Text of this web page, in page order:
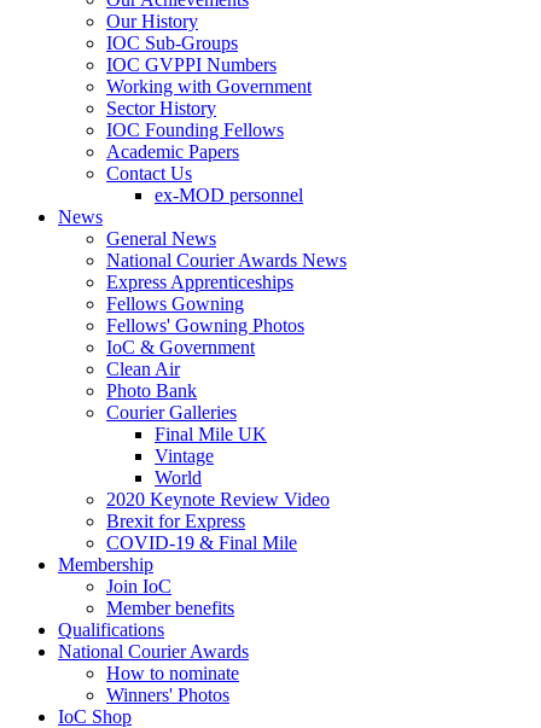
Our History
IOC Sub-Groups
IOC GVPPI Numbers
Working with Government
Sector History
IOC Founding Fellows
Academic Papers
Contact Us
ex-MOD personnel
News
General News
National Courier Awards News
Express Apprenticeships
Fellows Gowning
Fellows' Gowning Photos
IoC & Government
Clean Air
Photo Bank
Courier Galleries
Final Mile UK
Vintage
World
2020 Keynote Review Video
Brexit for Express
COVID-19 & Final Mile
Membership
Join IoC
Member benefits
Qualifications
National Courier Awards
How to nominate
Winners' Photos
IoC Shop